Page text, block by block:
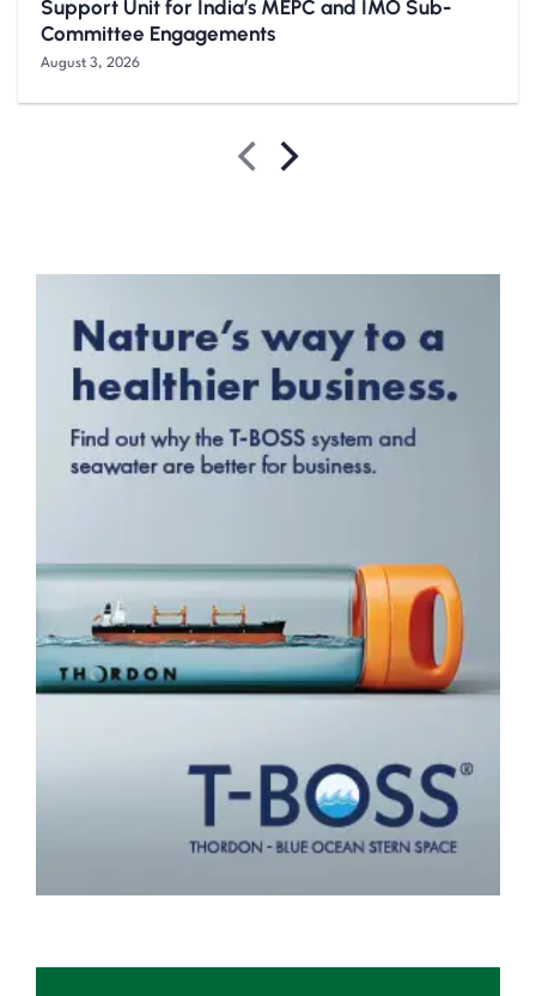
Support Unit for India’s MEPC and IMO Sub-
Committee Engagements
August 3, 2026